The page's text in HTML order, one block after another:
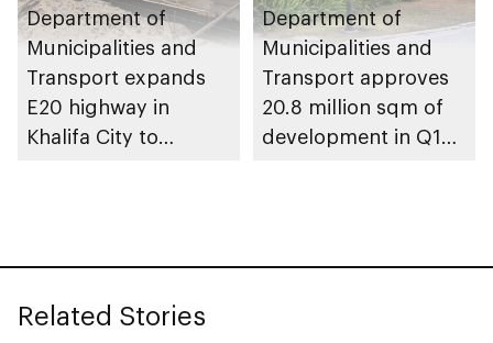
Department of
Municipalities and
Transport expands
E20 highway in
Khalifa City to
Department of
Municipalities and
Transport approves
20.8 million sqm of
development in Q1
Related Stories